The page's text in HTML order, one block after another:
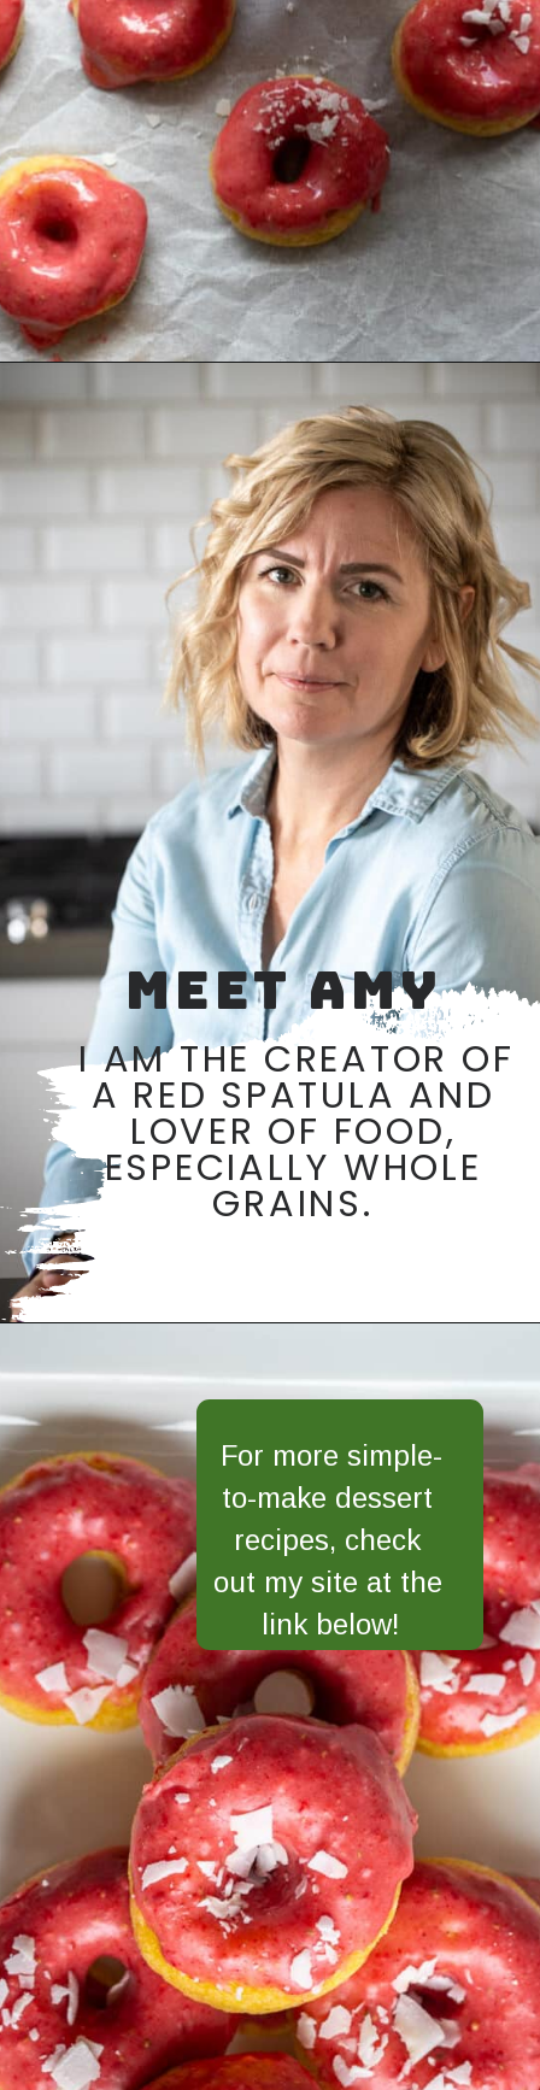
Opening
MEET AMY
I AM THE CREATOR OF
A RED SPATULA AND
LOVER OF FOOD,
ESPECIALLY WHOLE
GRAINS.
For more simple-
to-make dessert
recipes, check
out my site at the
link below!